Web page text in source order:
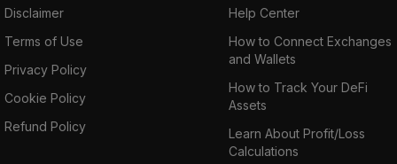
Disclaimer
Terms of Use
Privacy Policy
Cookie Policy
Refund Policy
Help Center
How to Connect Exchanges
and Wallets
How to Track Your DeFi
Assets
Learn About Profit/Loss
Calculations